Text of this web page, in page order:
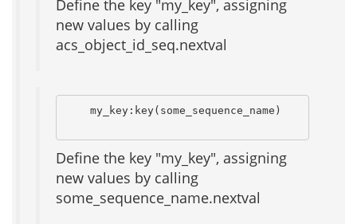
Define the key "my_key", assigning
new values by calling
acs_object_id_seq.nextval
    my_key:key(some_sequence_name)
Define the key "my_key", assigning
new values by calling
some_sequence_name.nextval